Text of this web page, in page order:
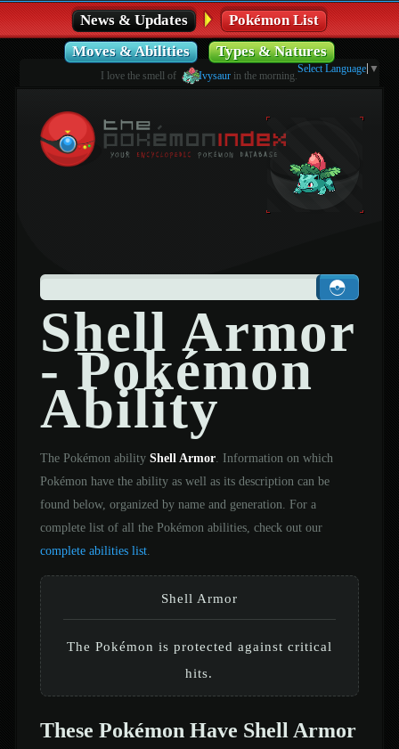
News & Updates
Pokémon List
Moves & Abilities
Types & Natures
I love the smell of Ivysaur in the morning.
Select Language ▼
Shell Armor
- Pokémon
Ability
The Pokémon ability Shell Armor. Information on which
Pokémon have the ability as well as its description can be
found below, organized by name and generation. For a
complete list of all the Pokémon abilities, check out our
complete abilities list.
Shell Armor
The Pokémon is protected against critical
hits.
These Pokémon Have Shell Armor